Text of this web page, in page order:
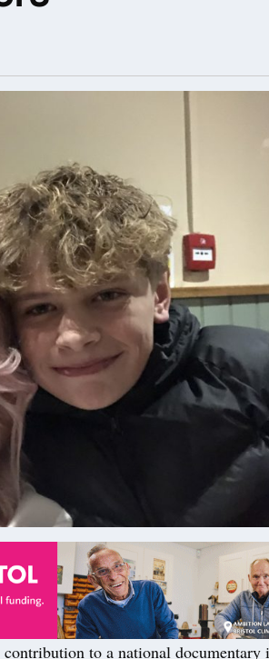
to a national documentary